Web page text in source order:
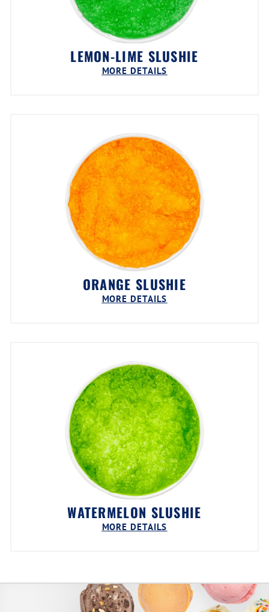
LEMON-LIME SLUSHIE
MORE DETAILS
ORANGE SLUSHIE
MORE DETAILS
WATERMELON SLUSHIE
MORE DETAILS